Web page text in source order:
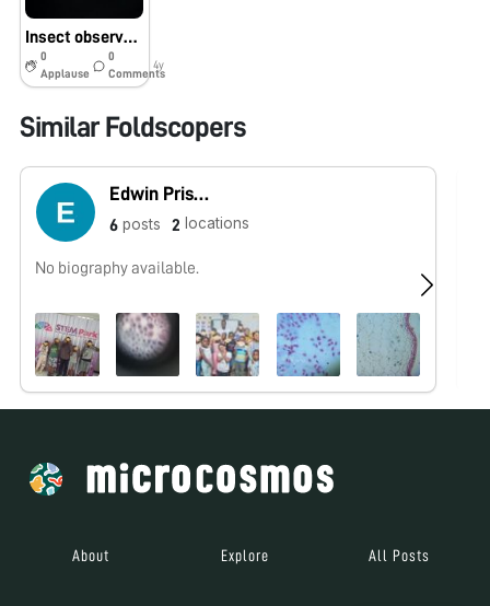
Insect observation
0
Applause
0
Comments
4y
Similar Foldscopers
Edwin Priscus
6 posts 2 locations
No biography available.
About Explore All Posts